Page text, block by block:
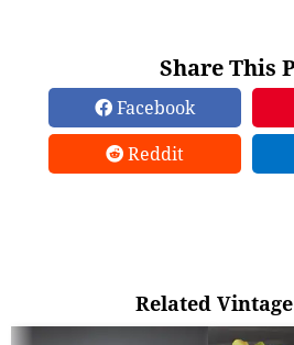
Share This
Facebook
Reddit
Related Vintage